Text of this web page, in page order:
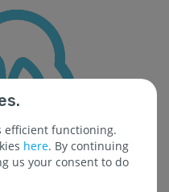
efficient functioning.
here. By continuing
us your consent to do